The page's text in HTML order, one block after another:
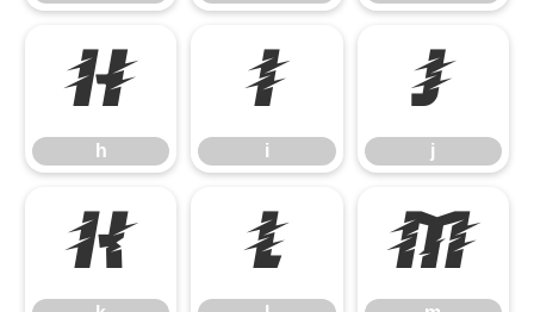
h
h
i
i
j
j
k l m